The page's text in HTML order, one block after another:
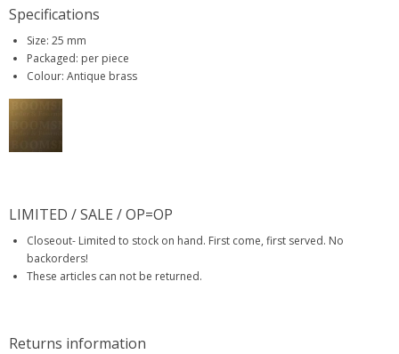
Specifications
Size: 25 mm
Packaged: per piece
Colour: Antique brass
LIMITED / SALE / OP=OP
Closeout- Limited to stock on hand. First come, first served. No
backorders!
These articles can not be returned.
Returns information